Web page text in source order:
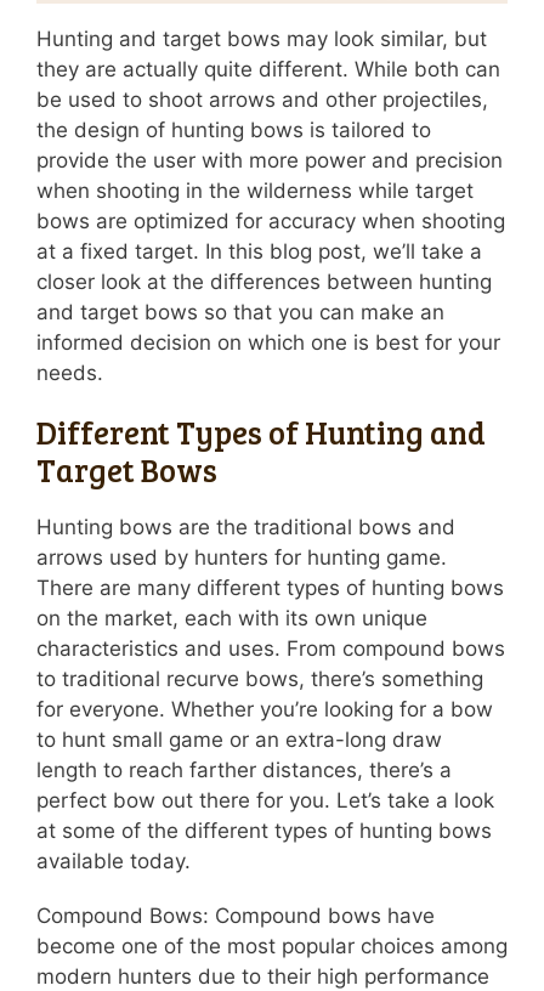
Hunting and target bows may look similar, but
they are actually quite different. While both can
be used to shoot arrows and other projectiles,
the design of hunting bows is tailored to
provide the user with more power and precision
when shooting in the wilderness while target
bows are optimized for accuracy when shooting
at a fixed target. In this blog post, we’ll take a
closer look at the differences between hunting
and target bows so that you can make an
informed decision on which one is best for your
needs.
Different Types of Hunting and
Target Bows
Hunting bows are the traditional bows and
arrows used by hunters for hunting game.
There are many different types of hunting bows
on the market, each with its own unique
characteristics and uses. From compound bows
to traditional recurve bows, there’s something
for everyone. Whether you’re looking for a bow
to hunt small game or an extra-long draw
length to reach farther distances, there’s a
perfect bow out there for you. Let’s take a look
at some of the different types of hunting bows
available today.
Compound Bows: Compound bows have
become one of the most popular choices among
modern hunters due to their high performance